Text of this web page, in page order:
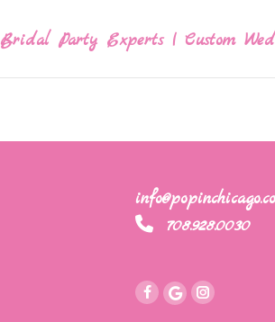
Bridal Party Experts | Custom
708.928.0030
Instagram